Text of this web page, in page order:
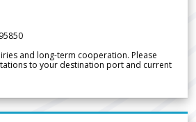
and long-term cooperation. Please
to your destination port and current